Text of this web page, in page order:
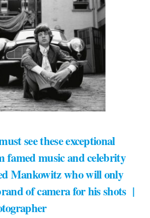
see these exceptional
famed music and celebrity
Mankowitz who will only
of camera for his shots |